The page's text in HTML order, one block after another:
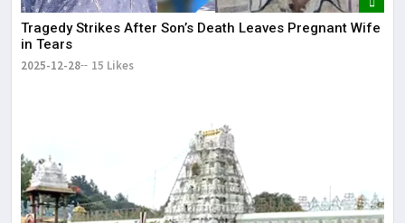
Tragedy Strikes After Son’s Death Leaves Pregnant Wife
in Tears
2025-12-28 15 Likes